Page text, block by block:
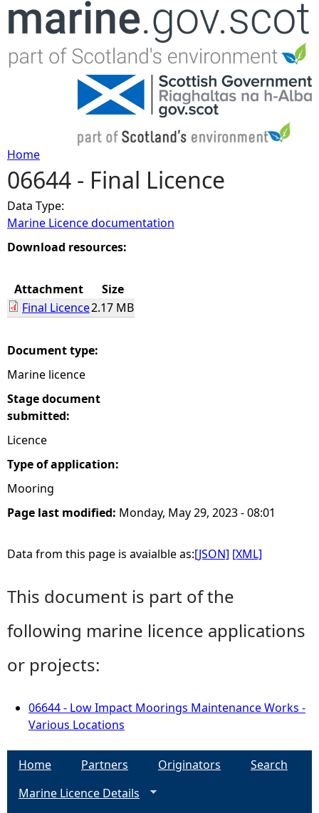
Jump to navigation
Y
o
u
a
r
e
h
e
e
Home
06644 - Final Licence
Data Type:
Marine Licence documentation
Download resources:
Attachment
Size
Final Licence2.17 MB
Document type:
Marine licence
Stage document
submitted:
Licence
Type of application:
Mooring
Page last modified: Monday, May 29, 2023 - 08:01
Data from this page is avaialble as:[JSON] [XML]
This document is part of the
following marine licence applications
or projects:
06644 - Low Impact Moorings Maintenance Works -
Various Locations
Home Partners Originators
Search
Marine Licence Details